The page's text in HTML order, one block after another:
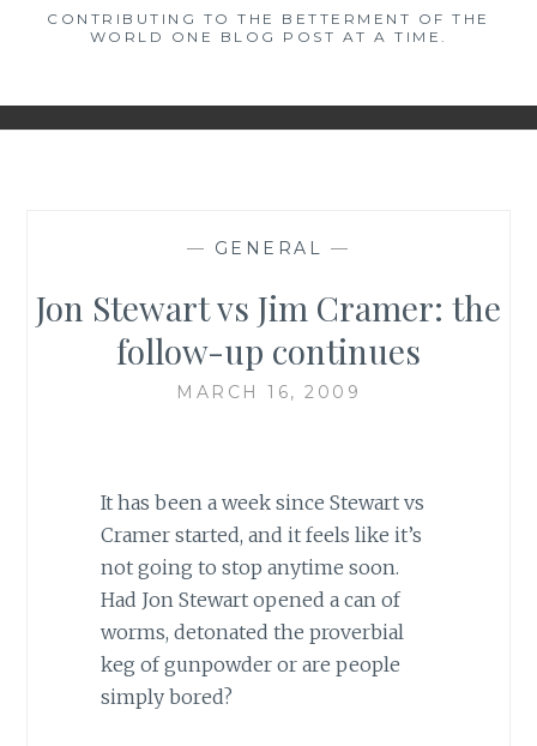
CONTRIBUTING TO THE BETTERMENT OF THE
WORLD ONE BLOG POST AT A TIME.
— GENERAL —
Jon Stewart vs Jim Cramer: the
follow-up continues
MARCH 16, 2009
It has been a week since Stewart vs
Cramer started, and it feels like it’s
not going to stop anytime soon.
Had Jon Stewart opened a can of
worms, detonated the proverbial
keg of gunpowder or are people
simply bored?